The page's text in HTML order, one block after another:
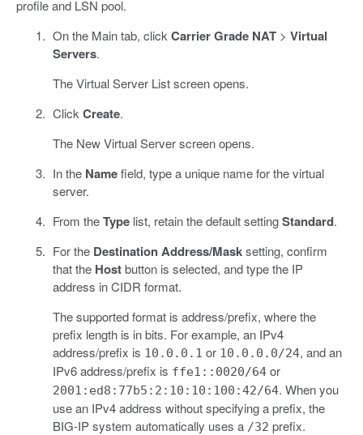
profile and LSN pool.
On the Main tab, click Carrier Grade NAT> Virtual
Servers.
The Virtual Server List screen opens.
Click Create.
The New Virtual Server screen opens.
In the Namefield, type a unique name for the virtual
server.
From theTypelist, retain the default settingStandard.
For the Destination Address/Masksetting, confirm
that the Hostbutton is selected, and type the IP
address in CIDR format.
The supported format is address/prefix, where the
prefix length is in bits. For example, an IPv4
address/prefix is 10.0.0.1 or 10.0.0.0/24, and an
IPv6 address/prefix is ffe1::0020/64or
2001:ed8:77b5:2:10:10:100:42/64. When you
use an IPv4 address without specifying a prefix, the
BIG-IP system automatically uses a /32 prefix.